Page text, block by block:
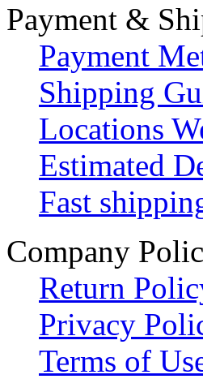
Payment &
Payment
Shipping
Locations
Estimated
Fast
Company
Return
Privacy
Terms of